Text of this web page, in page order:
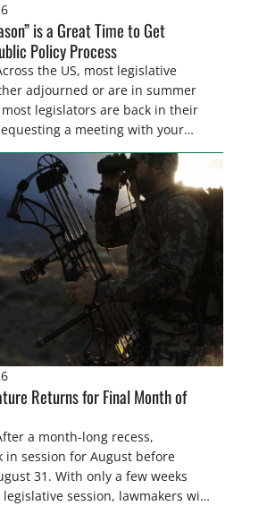
is a Great Time to Get
Policy Process
the US, most legislative
adjourned or are in summer
legislators are back in their
a meeting with your
of the hustle and bustle of the
is the perfect time for sportsmen
familiar with their state
stance on sporting issues as well
Returns for Final Month of
a month-long recess,
in session for August before
31. With only a few weeks
session, lawmakers will